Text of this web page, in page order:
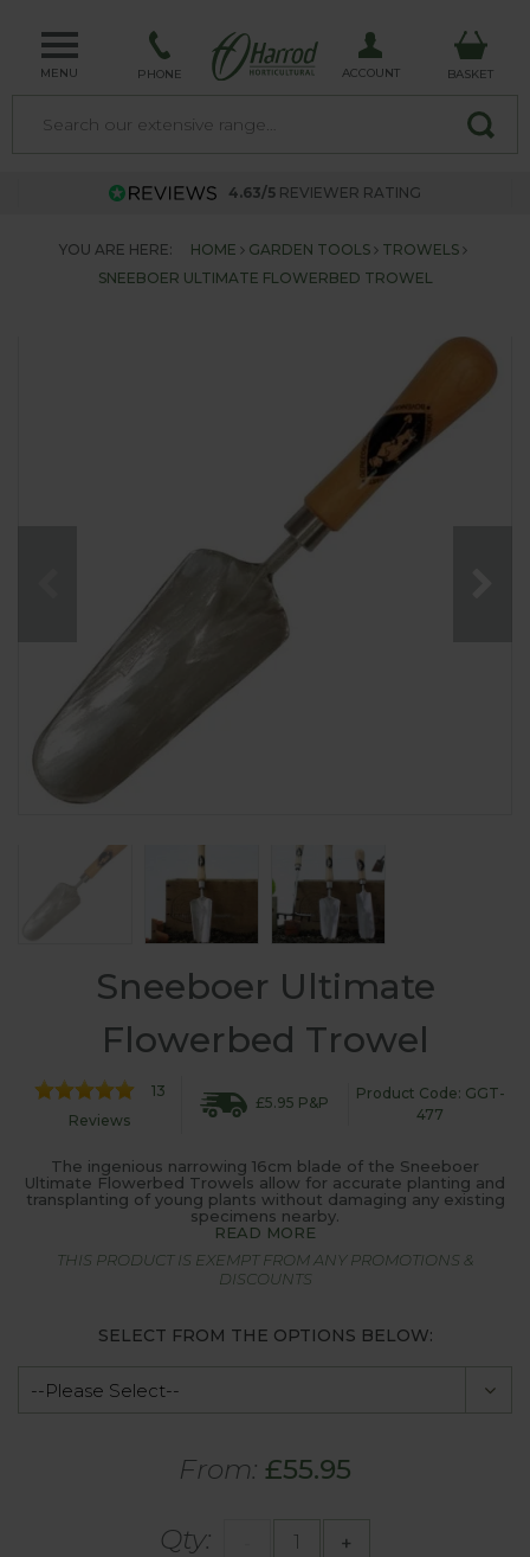
MENU PHONE ACCOUNT BASKET
4.63/5 REVIEWER RATING
YOU ARE HERE: HOME GARDEN TOOLS
TROWELS
SNEEBOER ULTIMATE FLOWERBED TROWEL
Sneeboer Ultimate
Flowerbed Trowel
13
Reviews
£5.95 P&P
Product Code: GGT-
477
The ingenious narrowing 16cm blade of the Sneeboer
Ultimate Flowerbed Trowels allow for accurate planting and
transplanting of young plants without damaging any existing
specimens nearby.
READ MORE
THIS PRODUCT IS EXEMPT FROM ANY PROMOTIONS &
DISCOUNTS
SELECT FROM THE OPTIONS BELOW:
From: £55.95
Qty: +